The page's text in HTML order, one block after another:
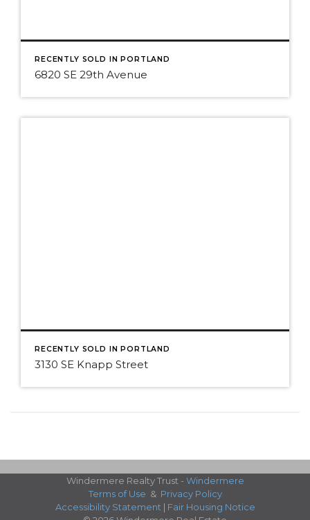
RECENTLY SOLD IN PORTLAND
6820 SE 29th Avenue
RECENTLY SOLD IN PORTLAND
3130 SE Knapp Street
Windermere Realty Trust - Windermere
Terms of Use & Privacy Policy
Accessibility Statement | Fair Housing Notice